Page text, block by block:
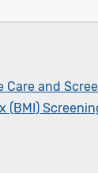
Care and
(BMI)